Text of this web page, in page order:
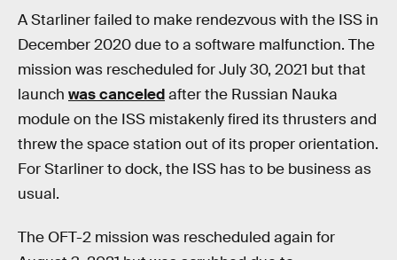
A Starliner failed to make rendezvous with the ISS in
December 2020 due to a software malfunction. The
mission was rescheduled for July 30, 2021 but that
launch was canceledafter the Russian Nauka
module on the ISS mistakenly fired its thrusters and
threw the space station out of its proper orientation.
For Starliner to dock, the ISS has to be business as
usual.
The OFT-2 mission was rescheduled again for